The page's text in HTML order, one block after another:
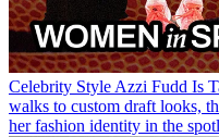
Celebrity StyleAzzi Fudd Is
walks to custom draft looks,
her fashion identity in the